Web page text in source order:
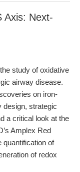
Axis: Next-
study of oxidative
airway disease.
on iron-
design, strategic
a critical look at the
Amplex Red
quantification of
of redox